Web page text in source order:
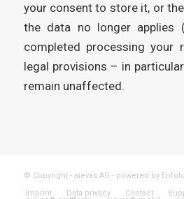
your consent to store it, or
the data no longer applies
completed processing your
legal provisions – in
remain unaffected.
© Copyright - aievas AG - powered by
Imprint
Data privacy Contact